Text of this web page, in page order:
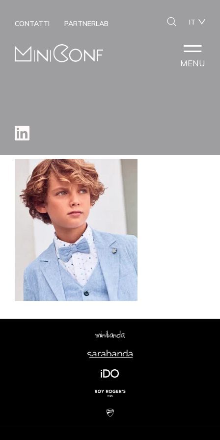
CONTATTI IT
PARTNERLAB
MENU